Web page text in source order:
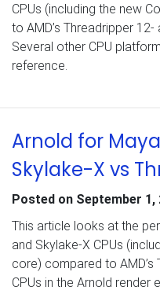
CPUs (including the new
to AMD’s Threadripper
Several other CPU
reference.
Arnold for
Skylake-X vs
Posted on September 1,
This article looks at the
and Skylake-X CPUs
core) compared to
CPUs in the Arnold render